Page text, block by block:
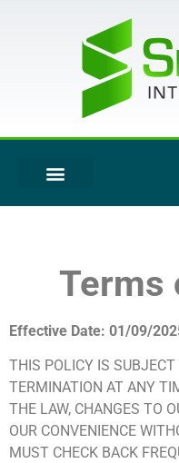
Terms
Effective Date: 01/09/
THIS POLICY IS
TERMINATION AT ANY
THE LAW, CHANGES TO
OUR CONVENIENCE
MUST CHECK BACK